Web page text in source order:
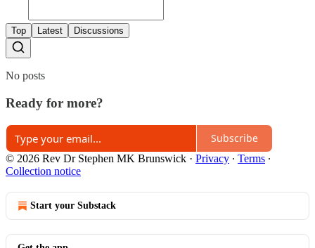
Top Latest Discussions
No posts
Ready for more?
Subscribe
© 2026 Rev Dr Stephen MK Brunswick · Privacy ∙ Terms ∙
Collection notice
Start your Substack